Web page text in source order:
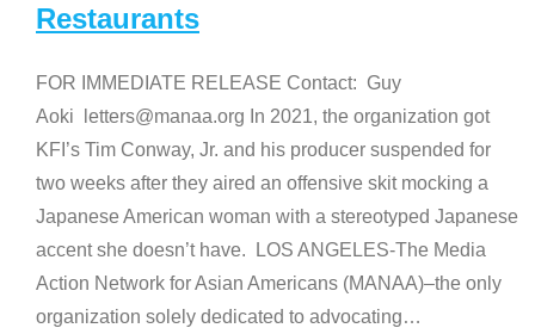
Restaurants
FOR IMMEDIATE RELEASE Contact: Guy
Aoki letters@manaa.org In 2021, the organization got
KFI’s Tim Conway, Jr. and his producer suspended for
two weeks after they aired an offensive skit mocking a
Japanese American woman with a stereotyped Japanese
accent she doesn’t have. LOS ANGELES-The Media
Action Network for Asian Americans (MANAA)–the only
organization solely dedicated to advocating…